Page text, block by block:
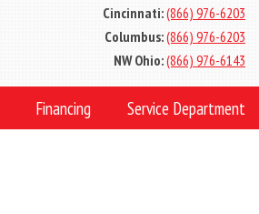
Cincinnati:(866) 976-6203
Columbus:(866) 976-6203
NW Ohio:(866) 976-6143
Financing Service Department